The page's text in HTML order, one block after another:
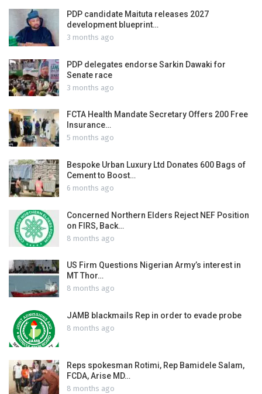
PDP candidate Maituta releases 2027
development blueprint…
3 months ago
PDP delegates endorse Sarkin Dawaki for
Senate race
3 months ago
FCTA Health Mandate Secretary Offers 200 Free
Insurance…
5 months ago
Bespoke Urban Luxury Ltd Donates 600 Bags of
Cement to Boost…
6 months ago
Concerned Northern Elders Reject NEF Position
on FIRS, Back…
8 months ago
US Firm Questions Nigerian Army’s interest in
MT Thor…
8 months ago
JAMB blackmails Rep in order to evade probe
8 months ago
Reps spokesman Rotimi, Rep Bamidele Salam,
FCDA, Arise MD…
8 months ago